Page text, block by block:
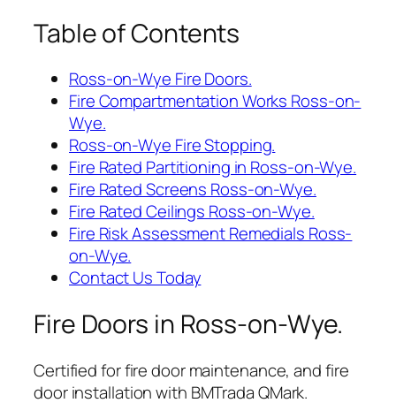
Table of Contents
Ross-on-Wye Fire Doors.
Fire Compartmentation Works Ross-on-
Wye.
Ross-on-Wye Fire Stopping.
Fire Rated Partitioning in Ross-on-Wye.
Fire Rated Screens Ross-on-Wye.
Fire Rated Ceilings Ross-on-Wye.
Fire Risk Assessment Remedials Ross-
on-Wye.
Contact Us Today
Fire Doors in Ross-on-Wye.
Certified for fire door maintenance, and fire
door installation with BMTrada QMark.